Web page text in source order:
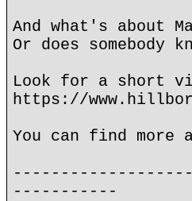
And what's about
Or does somebody
Look for a short
https://
You can find more
-----------